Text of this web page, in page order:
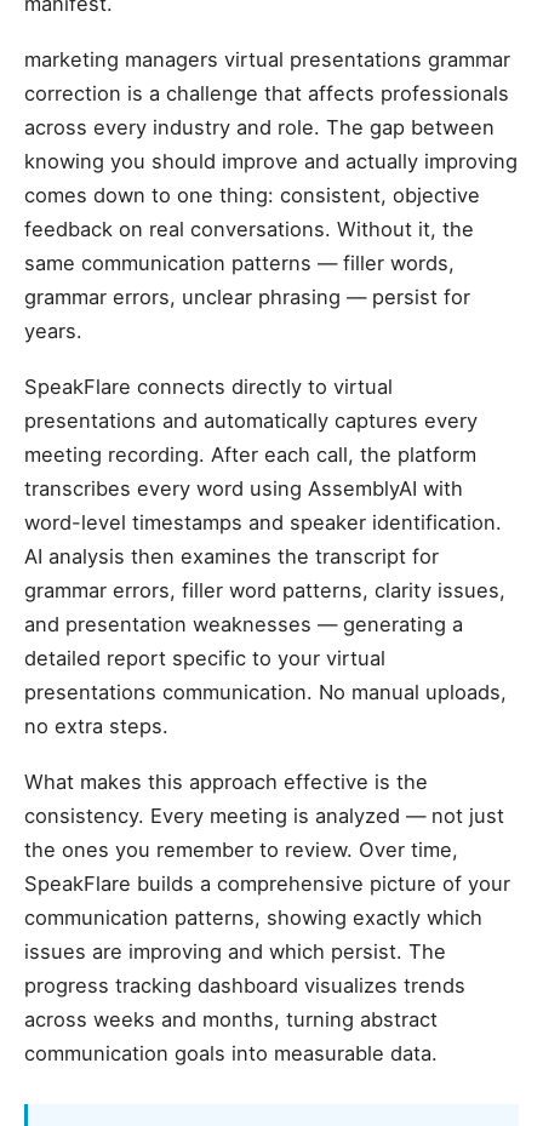
marketing managers virtual presentations grammar
correction is a challenge that affects professionals
across every industry and role. The gap between
knowing you should improve and actually improving
comes down to one thing: consistent, objective
feedback on real conversations. Without it, the
same communication patterns — filler words,
grammar errors, unclear phrasing — persist for
years.
SpeakFlare connects directly to virtual
presentations and automatically captures every
meeting recording. After each call, the platform
transcribes every word using AssemblyAI with
word-level timestamps and speaker identification.
AI analysis then examines the transcript for
grammar errors, filler word patterns, clarity issues,
and presentation weaknesses — generating a
detailed report specific to your virtual
presentations communication. No manual uploads,
no extra steps.
What makes this approach effective is the
consistency. Every meeting is analyzed — not just
the ones you remember to review. Over time,
SpeakFlare builds a comprehensive picture of your
communication patterns, showing exactly which
issues are improving and which persist. The
progress tracking dashboard visualizes trends
across weeks and months, turning abstract
communication goals into measurable data.